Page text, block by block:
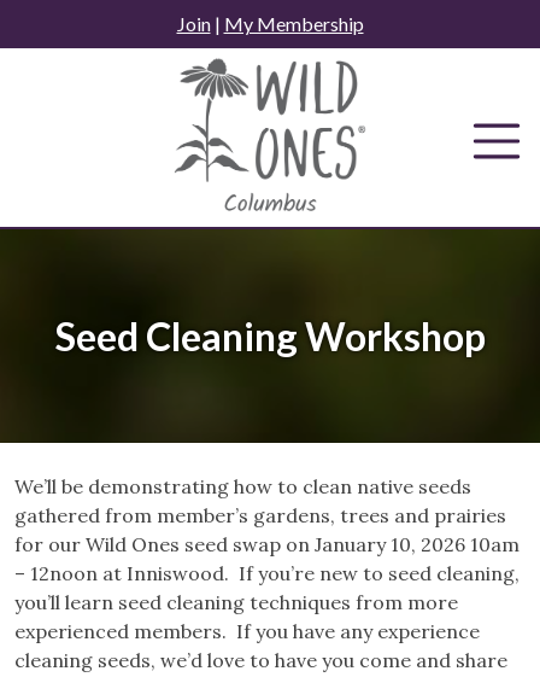
to
Join| My Membership
Seed Cleaning Workshop
We’ll be demonstrating how to clean native seeds
gathered from member’s gardens, trees and prairies
for our Wild Ones seed swap on January 10, 2026 10am
– 12noon at Inniswood. If you’re new to seed cleaning,
you’ll learn seed cleaning techniques from more
experienced members. If you have any experience
cleaning seeds, we’d love to have you come and share